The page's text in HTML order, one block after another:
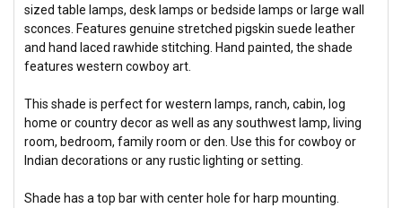
sized table lamps, desk lamps or bedside lamps or large wall
sconces. Features genuine stretched pigskin suede leather
and hand laced rawhide stitching. Hand painted, the shade
features western cowboy art.
This shade is perfect for western lamps, ranch, cabin, log
home or country decor as well as any southwest lamp, living
room, bedroom, family room or den. Use this for cowboy or
Indian decorations or any rustic lighting or setting.
Shade has a top bar with center hole for harp mounting.